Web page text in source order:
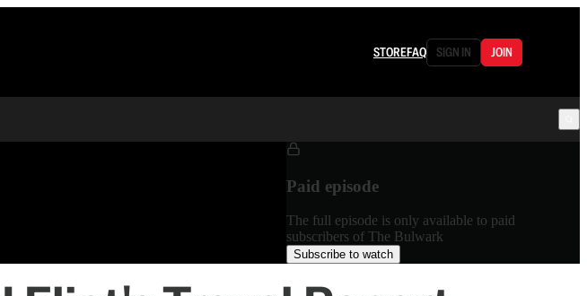
STOREFAQ SIGN IN JOIN
Paid episode
The full episode is only available to paid
subscribers of The Bulwark
Subscribe to watch